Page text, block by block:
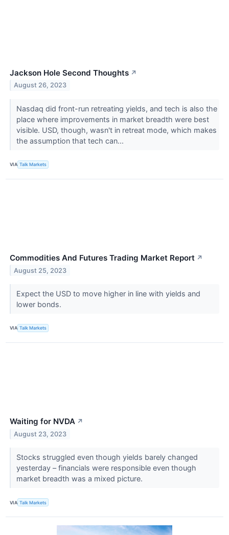
Jackson Hole Second Thoughts ↗
August 26, 2023
Nasdaq did front-run retreating yields, and tech is also the
place where improvements in market breadth were best
visible. USD, though, wasn't in retreat mode, which makes
the assumption that tech can...
VIA Talk Markets
Commodities And Futures Trading Market Report ↗
August 25, 2023
Expect the USD to move higher in line with yields and
lower bonds.
VIA Talk Markets
Waiting for NVDA ↗
August 23, 2023
Stocks struggled even though yields barely changed
yesterday – financials were responsible even though
market breadth was a mixed picture.
VIA Talk Markets